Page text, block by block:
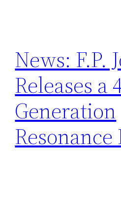
News: F.P.
Releases a
Generation
Resonance